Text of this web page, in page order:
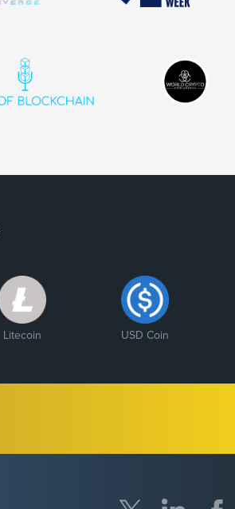
Litecoin USD Coin